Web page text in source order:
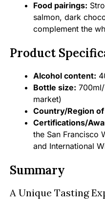
Food pairings:
salmon, dark
complement the
Product
Alcohol content:
Bottle size:
market)
Country/Region
Certifications/
the San Francisco
and International
Summary
A Unique Tasting